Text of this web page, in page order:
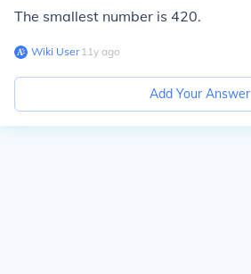
The smallest number is 420.
Wiki User∙11y ago
Add Your Answer